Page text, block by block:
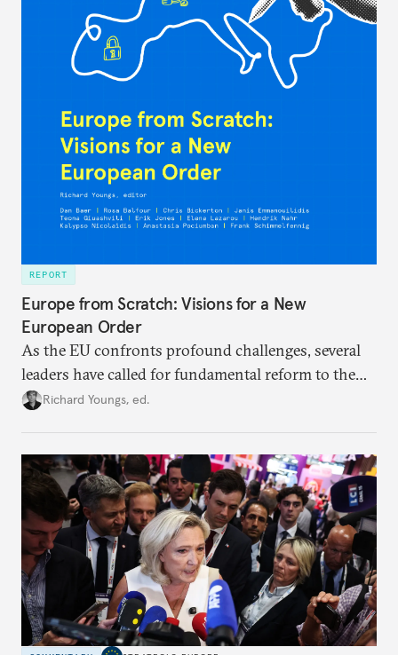
REPORT
Europe from Scratch: Visions for a New
European Order
As the EU confronts profound challenges, several
leaders have called for fundamental reform to the
union’s model—but only modest, superficial
redesigned European order look like?
Richard Youngs, ed.